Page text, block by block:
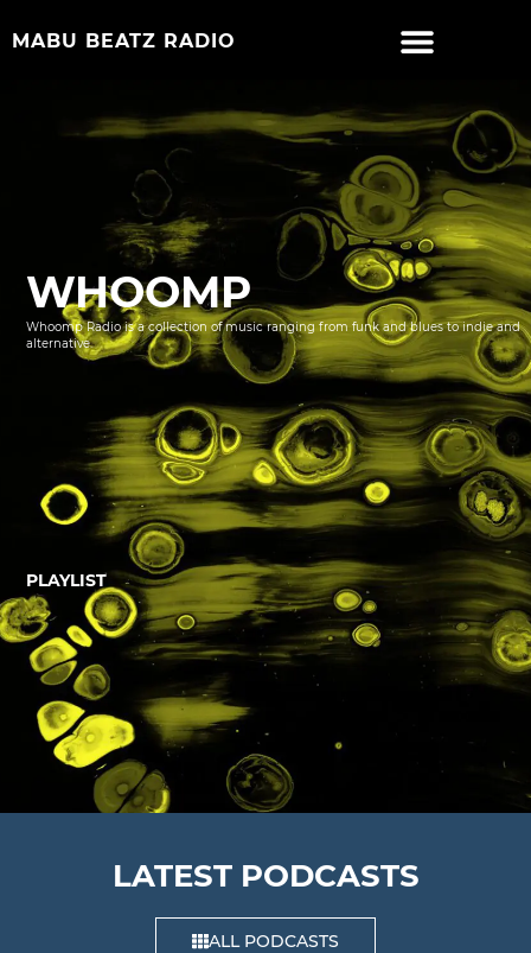
MABU BEATZ RADIO
WHOOMP
Whoomp Radio is a collection of music ranging from funk and blues to indie and
alternative.
PLAYLIST
LATEST PODCASTS
ALL PODCASTS